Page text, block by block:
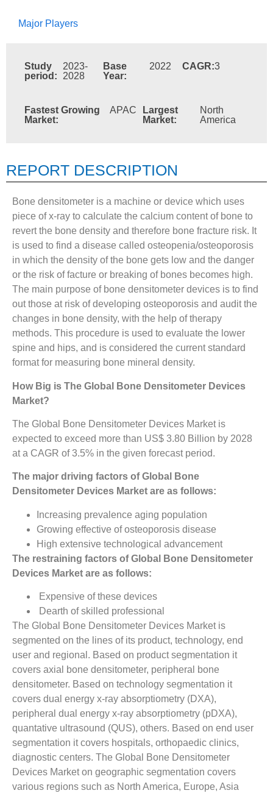
Major Players
Study
period:
2023-
2028
Base
Year:
2022 CAGR:3
Fastest Growing
Market:
APAC
Largest
Market:
North
America
REPORT DESCRIPTION
Bone densitometer is a machine or device which uses
piece of x-ray to calculate the calcium content of bone to
revert the bone density and therefore bone fracture risk. It
is used to find a disease called osteopenia/osteoporosis
in which the density of the bone gets low and the danger
or the risk of facture or breaking of bones becomes high.
The main purpose of bone densitometer devices is to find
out those at risk of developing osteoporosis and audit the
changes in bone density, with the help of therapy
methods. This procedure is used to evaluate the lower
spine and hips, and is considered the current standard
format for measuring bone mineral density.
How Big is The Global Bone Densitometer Devices
Market?
The Global Bone Densitometer Devices Market is
expected to exceed more than US$ 3.80 Billion by 2028
at a CAGR of 3.5% in the given forecast period.
The major driving factors of Global Bone
Densitometer Devices Market are as follows:
Increasing prevalence aging population
Growing effective of osteoporosis disease
High extensive technological advancement
The restraining factors of Global Bone Densitometer
Devices Market are as follows:
Expensive of these devices
Dearth of skilled professional
The Global Bone Densitometer Devices Market is
segmented on the lines of its product, technology, end
user and regional. Based on product segmentation it
covers axial bone densitometer, peripheral bone
densitometer. Based on technology segmentation it
covers dual energy x-ray absorptiometry (DXA),
peripheral dual energy x-ray absorptiometry (pDXA),
quantative ultrasound (QUS), others. Based on end user
segmentation it covers hospitals, orthopaedic clinics,
diagnostic centers. The Global Bone Densitometer
Devices Market on geographic segmentation covers
various regions such as North America, Europe, Asia